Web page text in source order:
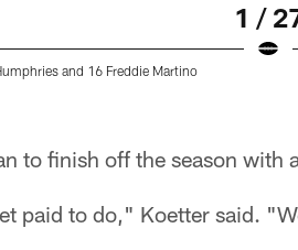
1 /
and 16 Freddie Martino
to finish off the season with
paid to do," Koetter said.